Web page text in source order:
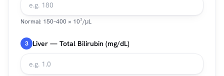
Normal: 150–400 × 10³/μL
3 Liver — Total Bilirubin (mg/dL)